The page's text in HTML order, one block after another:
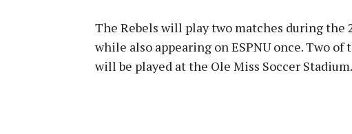
The Rebels will play two matches during the
while also appearing on ESPNU once. Two
will be played at the Ole Miss Soccer Stadium.